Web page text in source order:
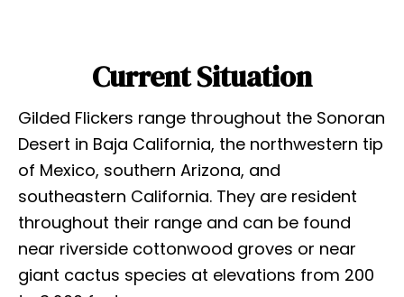
Current Situation
Gilded Flickers range throughout the Sonoran
Desert in Baja California, the northwestern tip
of Mexico, southern Arizona, and
southeastern California. They are resident
throughout their range and can be found
near riverside cottonwood groves or near
giant cactus species at elevations from 200